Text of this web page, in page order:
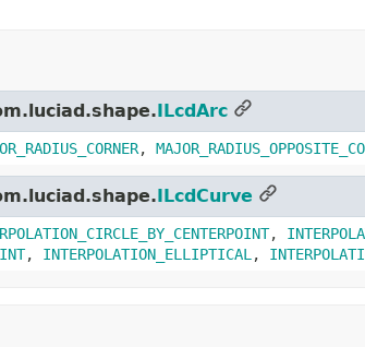
ILcdArc
,
ILcdCurve
,
, INTERPOLATION_ELLIPTICAL ,